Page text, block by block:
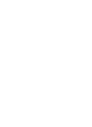
to this
build a brighter,
individuals.